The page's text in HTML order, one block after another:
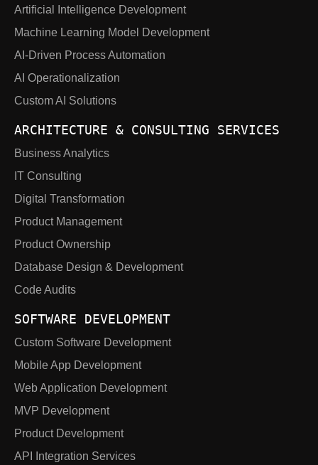
Artificial Intelligence Development
Machine Learning Model Development
AI-Driven Process Automation
AI Operationalization
Custom AI Solutions
ARCHITECTURE & CONSULTING SERVICES
Business Analytics
IT Consulting
Digital Transformation
Product Management
Product Ownership
Database Design & Development
Code Audits
SOFTWARE DEVELOPMENT
Custom Software Development
Mobile App Development
Web Application Development
MVP Development
Product Development
API Integration Services